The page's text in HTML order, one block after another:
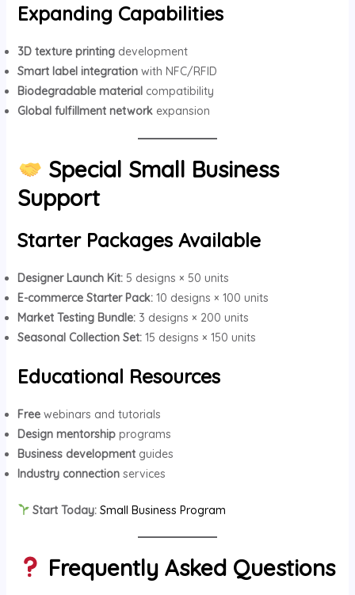
Expanding Capabilities
3D texture printingdevelopment
Smart label integrationwith NFC/RFID
Biodegradable materialcompatibility
Global fulfillment networkexpansion
Special Small Business
Support
Starter Packages Available
Designer Launch Kit:5 designs × 50 units
E-commerce Starter Pack:10 designs × 100 units
Market Testing Bundle:3 designs × 200 units
Seasonal Collection Set:15 designs × 150 units
Educational Resources
Freewebinars and tutorials
Design mentorshipprograms
Business developmentguides
Industry connectionservices
Start Today: Small Business Program
Frequently Asked Questions